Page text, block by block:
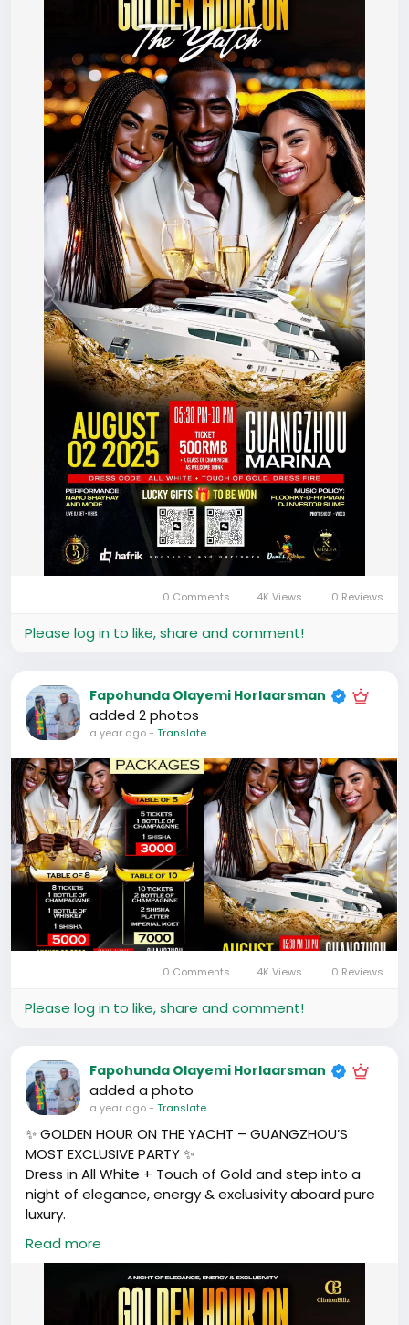
0 Comments 4K Views 0 Reviews
Please log in to like, share and comment!
Fapohunda Olayemi Horlaarsman
added 2 photos
a year ago- Translate
0 Comments 4K Views 0 Reviews
Please log in to like, share and comment!
Fapohunda Olayemi Horlaarsman
added a photo
a year ago- Translate
✨ GOLDEN HOUR ON THE YACHT – GUANGZHOU’S
MOST EXCLUSIVE PARTY ✨
Dress in All White + Touch of Gold and step into a
night of elegance, energy & exclusivity aboard pure
luxury.
🍾 Champagne | 🎶 Live DJs | 🎁 Lucky Gifts | 📸
Photoshoot vibes | 🌆 Sunset on the sea
📍 Guangzhou Marina
🗓️ August 2nd, 2025 | 🕠 5:30PM – 10PM
Read more